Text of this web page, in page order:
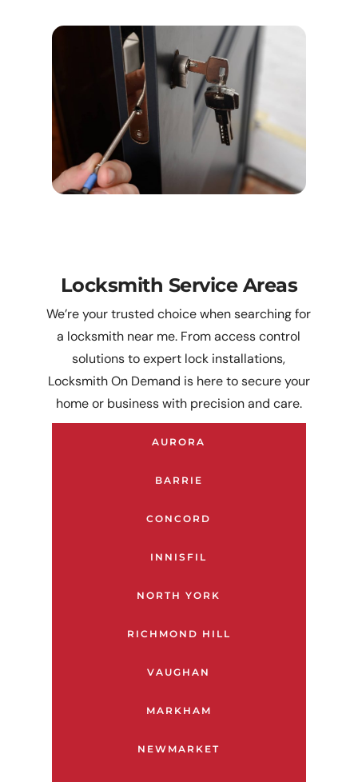
Locksmith Service Areas
We’re your trusted choice when searching for
a locksmith near me. From access control
solutions to expert lock installations,
Locksmith On Demand is here to secure your
home or business with precision and care.
AURORA
BARRIE
CONCORD
INNISFIL
NORTH YORK
RICHMOND HILL
VAUGHAN
MARKHAM
NEWMARKET